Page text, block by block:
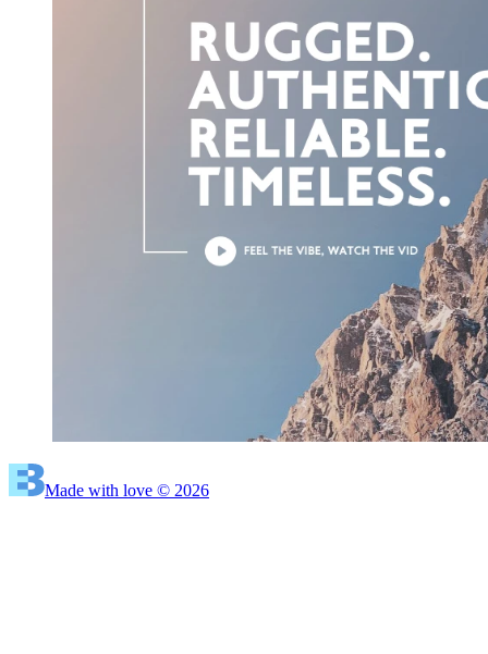
Made with love © 2026